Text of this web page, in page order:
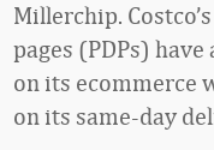
Millerchip.
pages (PDPs)
on its ecommerce
on its same-day